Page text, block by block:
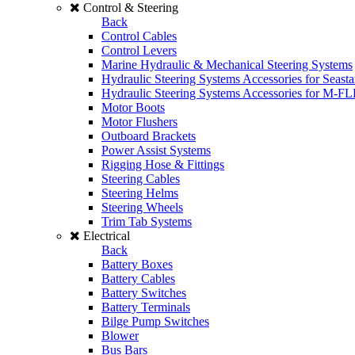
Control & Steering
Back
Control Cables
Control Levers
Marine Hydraulic & Mechanical Steering Systems
Hydraulic Steering Systems Accessories for
Hydraulic Steering Systems Accessories for M-
Motor Boots
Motor Flushers
Outboard Brackets
Power Assist Systems
Rigging Hose & Fittings
Steering Cables
Steering Helms
Steering Wheels
Trim Tab Systems
Electrical
Back
Battery Boxes
Battery Cables
Battery Switches
Battery Terminals
Bilge Pump Switches
Blower
Bus Bars